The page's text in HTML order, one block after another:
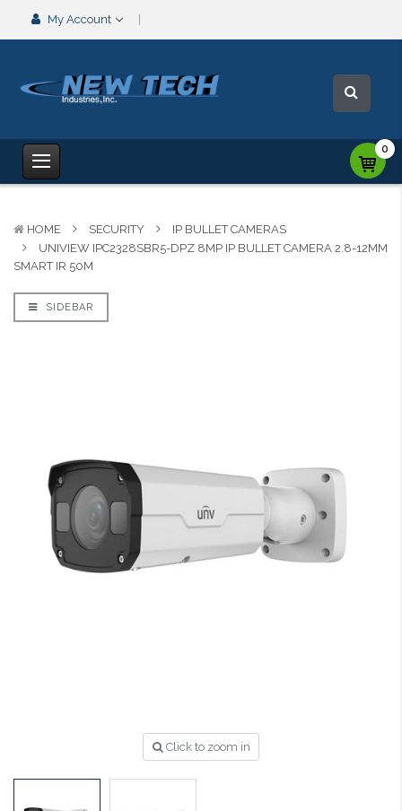
My Account
0
HOME SECURITY
IP BULLET CAMERAS
UNIVIEW IPC2328SBR5-DPZ 8MP IP BULLET CAMERA 2.8-12MM
SMART IR 50M
SIDEBAR
Click to zoom in